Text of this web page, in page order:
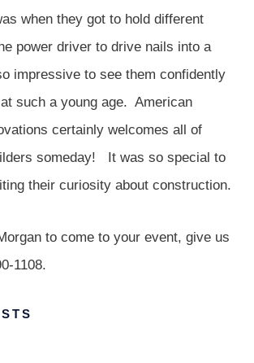
when they got to hold different
power driver to drive nails into a
impressive to see them confidently
such a young age. American
certainly welcomes all of
someday! It was so special to
their curiosity about construction.
to come to your event, give us
1108.